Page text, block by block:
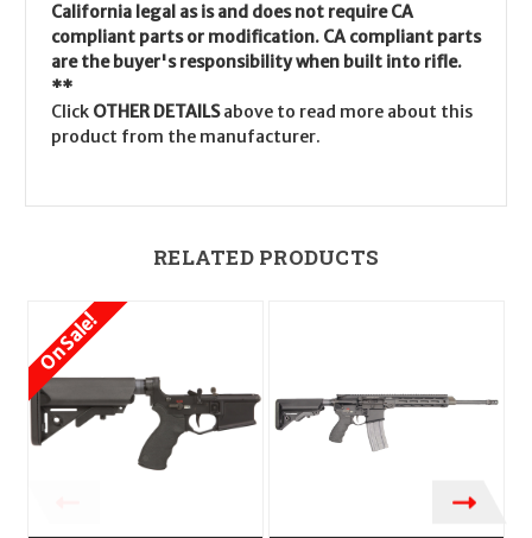
California legal as is and does not require CA
compliant parts or modification. CA compliant parts
are the buyer's responsibility when built into rifle.
**
Click OTHER DETAILSabove to read more about this
product from the manufacturer.
RELATED PRODUCTS
On Sale!